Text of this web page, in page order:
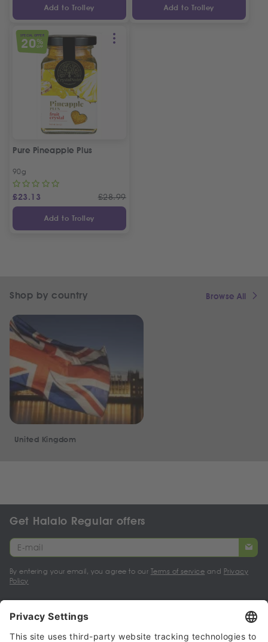
Add to Trolley Add to Trolley
SPECIAL OFFER
20%
OFF
Pure Pineapple Plus
90g
£23.13 £28.99
Add to Trolley
Shop by country Browse All
United Kingdom
Get Halalo Regular offers
By entering your email, you agree to our Terms of service and Privacy
Policy
My account